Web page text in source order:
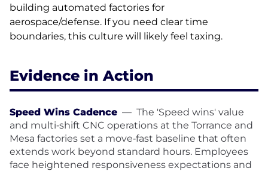
building automated factories for
aerospace/defense. If you need clear time
boundaries, this culture will likely feel taxing.
Evidence in Action
Speed Wins Cadence — The 'Speed wins' value
and multi‑shift CNC operations at the Torrance and
Mesa factories set a move‑fast baseline that often
extends work beyond standard hours. Employees
face heightened responsiveness expectations and